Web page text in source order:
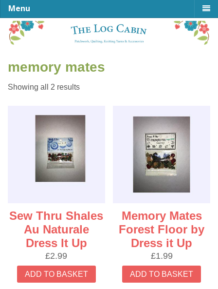
Menu
memory mates
Showing all 2 resultsSorted
Sew Thru Shales
Au Naturale
Dress It Up
£2.99
ADD TO BASKET
Memory Mates
Forest Floor by
Dress it Up
£1.99
ADD TO BASKET